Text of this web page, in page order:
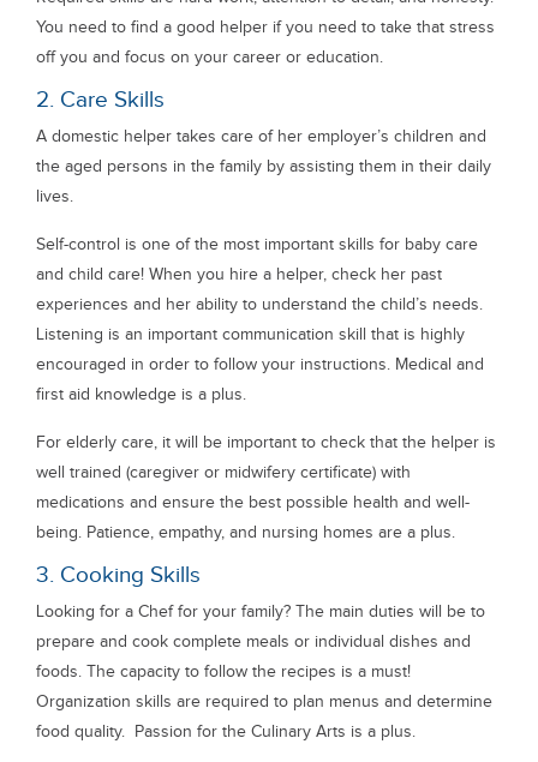
You need to find a good helper if you need to take that stress
off you and focus on your career or education.
2. Care Skills
A domestic helper takes care of her employer’s children and
the aged persons in the family by assisting them in their daily
lives.
Self-control is one of the most important skills for baby care
and child care! When you hire a helper, check her past
experiences and her ability to understand the child’s needs.
Listening is an important communication skill that is highly
encouraged in order to follow your instructions. Medical and
first aid knowledge is a plus.
For elderly care, it will be important to check that the helper is
well trained (caregiver or midwifery certificate) with
medications and ensure the best possible health and well-
being. Patience, empathy, and nursing homes are a plus.
3. Cooking Skills
Looking for a Chef for your family? The main duties will be to
prepare and cook complete meals or individual dishes and
foods. The capacity to follow the recipes is a must!
Organization skills are required to plan menus and determine
food quality. Passion for the Culinary Arts is a plus.